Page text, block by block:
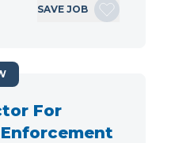
SAVE JOB
For